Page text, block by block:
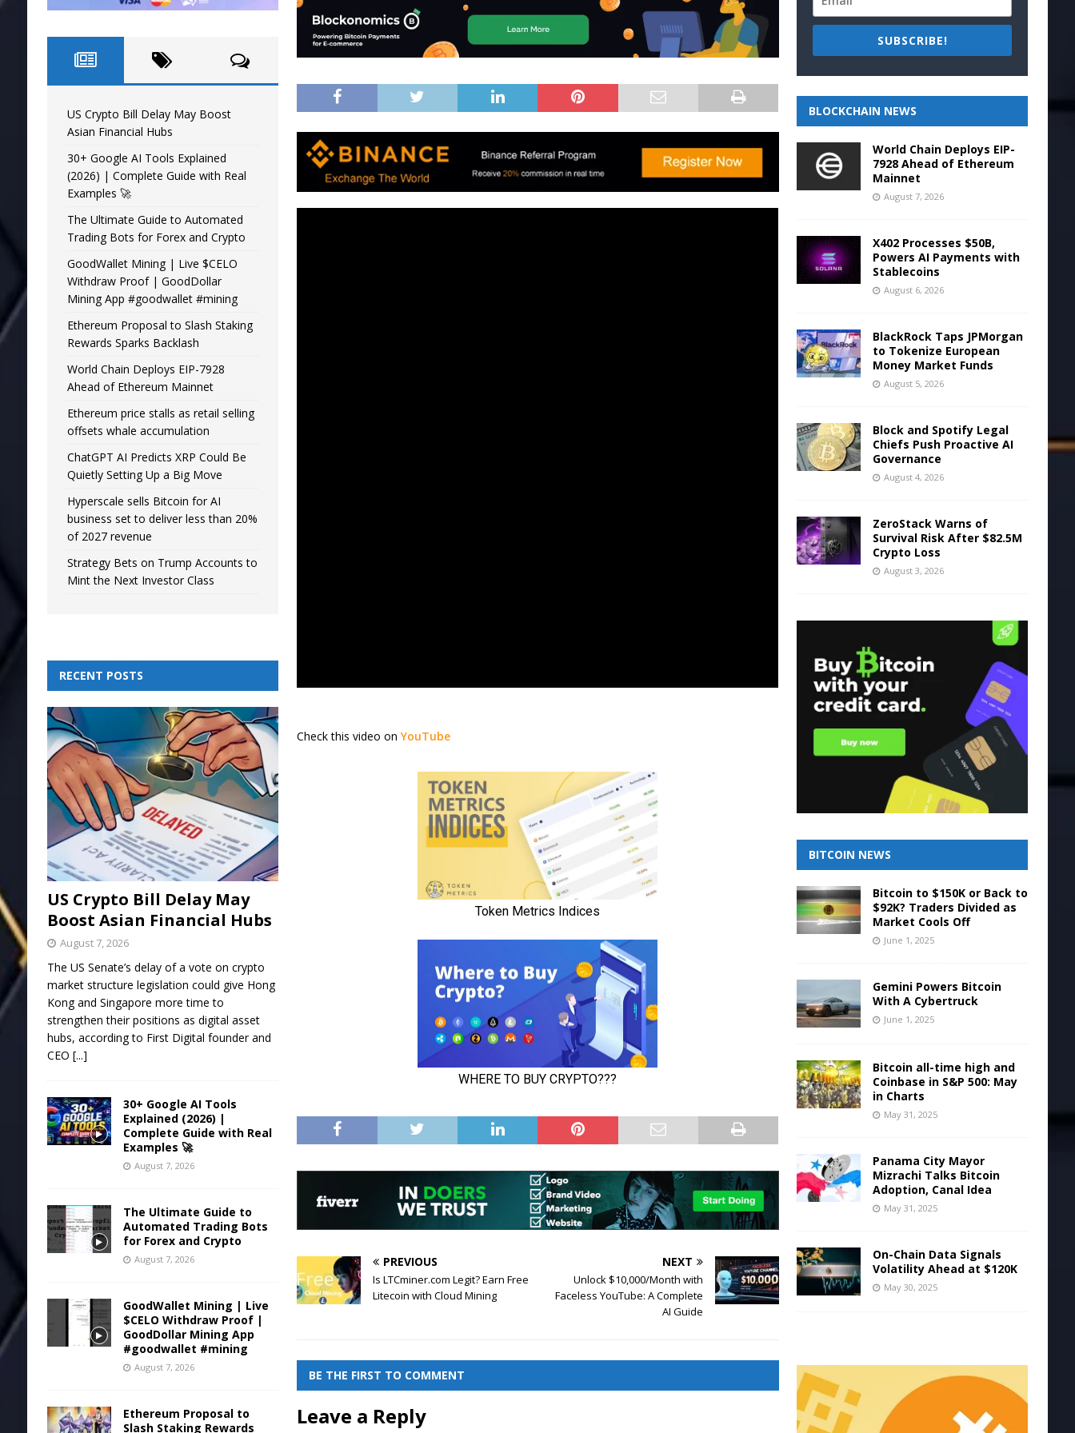
Check this video onYouTube
PREVIOUS
Is LTCminer.com Legit? Earn Free
Litecoin with Cloud Mining
NEXT
Unlock $10,000/Month with
Faceless YouTube: A Complete
AI Guide
BE THE FIRST TO COMMENT
Leave a Reply
US Crypto Bill Delay May Boost
Asian Financial Hubs
30+ Google AI Tools Explained
(2026) | Complete Guide with Real
Examples 🚀
The Ultimate Guide to Automated
Trading Bots for Forex and Crypto
GoodWallet Mining | Live $CELO
Withdraw Proof | GoodDollar
Mining App #goodwallet #mining
Ethereum Proposal to Slash Staking
Rewards Sparks Backlash
World Chain Deploys EIP-7928
Ahead of Ethereum Mainnet
Ethereum price stalls as retail selling
offsets whale accumulation
ChatGPT AI Predicts XRP Could Be
Quietly Setting Up a Big Move
Hyperscale sells Bitcoin for AI
business set to deliver less than 20%
of 2027 revenue
Strategy Bets on Trump Accounts to
Mint the Next Investor Class
RECENT POSTS
US Crypto Bill Delay May
Boost Asian Financial Hubs
August 7, 2026
The US Senate’s delay of a vote on crypto
market structure legislation could give Hong
Kong and Singapore more time to
strengthen their positions as digital asset
hubs, according to First Digital founder and
CEO [...]
30+ Google AI Tools
Explained (2026) |
Complete Guide with Real
Examples 🚀
August 7, 2026
The Ultimate Guide to
Automated Trading Bots
for Forex and Crypto
August 7, 2026
GoodWallet Mining | Live
$CELO Withdraw Proof |
GoodDollar Mining App
#goodwallet #mining
August 7, 2026
Ethereum Proposal to
Slash Staking Rewards
SUBSCRIBE!
BLOCKCHAIN NEWS
World Chain Deploys EIP-
7928 Ahead of Ethereum
Mainnet
August 7, 2026
X402 Processes $50B,
Powers AI Payments with
Stablecoins
August 6, 2026
BlackRock Taps JPMorgan
to Tokenize European
Money Market Funds
August 5, 2026
Block and Spotify Legal
Chiefs Push Proactive AI
Governance
August 4, 2026
ZeroStack Warns of
Survival Risk After $82.5M
Crypto Loss
August 3, 2026
BITCOIN NEWS
Bitcoin to $150K or Back to
$92K? Traders Divided as
Market Cools Off
June 1, 2025
Gemini Powers Bitcoin
With A Cybertruck
June 1, 2025
Bitcoin all-time high and
Coinbase in S&P 500: May
in Charts
May 31, 2025
Panama City Mayor
Mizrachi Talks Bitcoin
Adoption, Canal Idea
May 31, 2025
On-Chain Data Signals
Volatility Ahead at $120K
May 30, 2025